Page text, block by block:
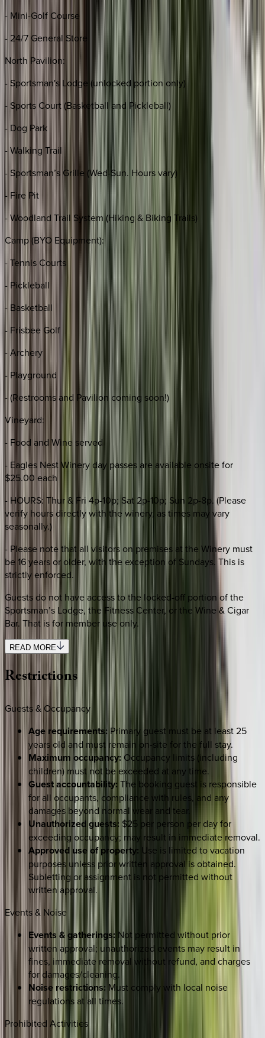
- Mini-Golf Course
- 24/7 General Store
North Pavilion:
- Sportsman's Lodge (unlocked portion only)
- Sports Court (Basketball and Pickleball)
- Dog Park
- Walking Trail
- Sportsman’s Grille (Wed-Sun. Hours vary)
- Fire Pit
- Woodland Trail System (Hiking & Biking Trails)
Camp (BYO Equipment):
- Tennis Courts
- Pickleball
- Basketball
- Frisbee Golf
- Archery
- Playground
- (Restrooms and Pavilion coming soon!)
Vineyard:
- Food and Wine served
- Eagles Nest Winery day passes are available onsite for
$25.00 each
- HOURS: Thur & Fri 4p-10p; Sat 2p-10p; Sun 2p-8p. (Please
verify hours directly with the winery, as times may vary
seasonally.)
- Please note that all visitors on premises at the Winery must
be 16 years or older, with the exception of Sundays. This is
strictly enforced.
Guests do not have access to the locked-off portion of the
Sportsman’s Lodge, the Fitness Center, or the Wine & Cigar
Bar. That is for member use only.
READ MORE
Restrictions
Guests & Occupancy
Age requirements: Primary guest must be at least 25
years old and must remain on-site for the full stay.
Maximum occupancy: Occupancy limits (including
children) must not be exceeded at any time.
Guest accountability: The booking guest is responsible
for all occupants, compliance with rules, and any
damages beyond normal wear and tear.
Unauthorized guests: $25 per person per day for
exceeding occupancy; may result in immediate removal.
Approved use of property: Use is limited to vacation
purposes unless prior written approval is obtained.
Subletting or assignment is not permitted without
written approval.
Events & Noise
Events & gatherings: Not permitted without prior
written approval; unauthorized events may result in
fines, immediate removal without refund, and charges
for damages/cleaning.
Noise restrictions: Must comply with local noise
regulations at all times.
Prohibited Activities